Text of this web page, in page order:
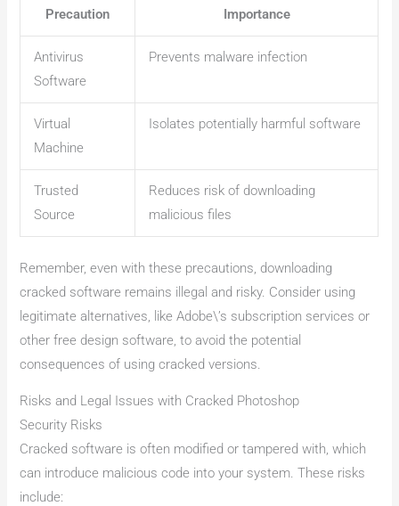
Precaution Importance
Antivirus
Software
Prevents malware infection
Virtual
Machine
Isolates potentially harmful software
Trusted
Source
Reduces risk of downloading
malicious files
Remember, even with these precautions, downloading
cracked software remains illegal and risky. Consider using
legitimate alternatives, like Adobe\’s subscription services or
other free design software, to avoid the potential
consequences of using cracked versions.
Risks and Legal Issues with Cracked Photoshop
Security Risks
Cracked software is often modified or tampered with, which
can introduce malicious code into your system. These risks
include: